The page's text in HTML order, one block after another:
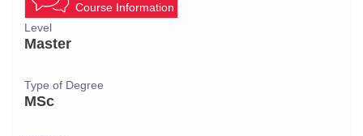
Course Information
Level
Master
Type of Degree
MSc